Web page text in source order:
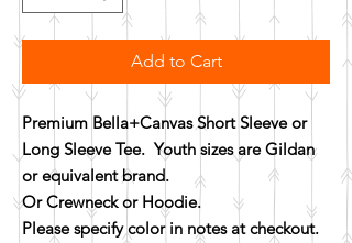
Add to Cart
Premium Bella+Canvas Short Sleeve or
Long Sleeve Tee. Youth sizes are Gildan
or equivalent brand.
Or Crewneck or Hoodie.
Please specify color in notes at checkout.